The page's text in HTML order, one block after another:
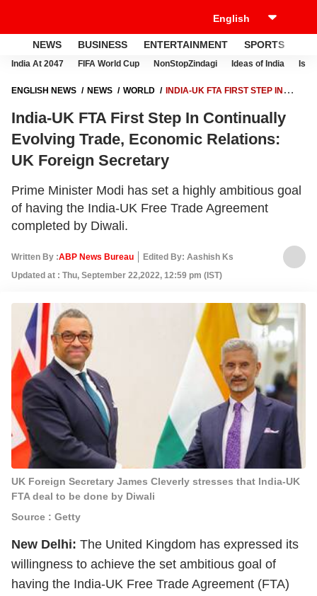
NEWS BUSINESS ENTERTAINMENT SPORTS
India At 2047 FIFA World Cup NonStopZindagi Ideas of India
ENGLISH NEWS NEWS WORLD
INDIA-UK FTA FIRST STEP IN
FOREIGN SECRETARY
India-UK FTA First Step In Continually
Evolving Trade, Economic Relations:
UK Foreign Secretary
Prime Minister Modi has set a highly ambitious goal
of having the India-UK Free Trade Agreement
completed by Diwali.
Written By :ABP News Bureau
Edited By: Aashish Ks
Updated at : Thu, September 22,2022, 12:59 pm (IST)
UK Foreign Secretary James Cleverly stresses that India-UK
FTA deal to be done by Diwali
Source : Getty
New Delhi: The United Kingdom has expressed its
willingness to achieve the set ambitious goal of
having the India-UK Free Trade Agreement (FTA)